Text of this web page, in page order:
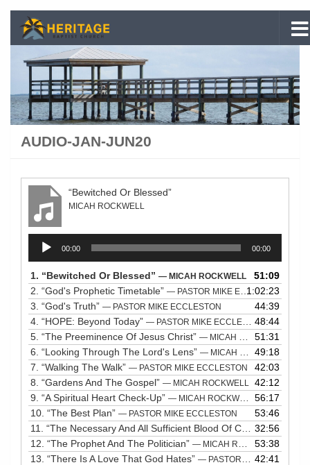
Skip to content
AUDIO-JAN-JUN20
“Bewitched Or Blessed”
MICAH ROCKWELL
Audio
Player
00:00 00:00
1. “Bewitched Or Blessed” — MICAH ROCKWELL
51:09
2. “God's Prophetic Timetable” — PASTOR MIKE ECCLESTON
1:02:23
3. “God's Truth” — PASTOR MIKE ECCLESTON
44:39
4. “HOPE: Beyond Today” — PASTOR MIKE ECCLESTON
48:44
5. “The Preeminence Of Jesus Christ” — MICAH ROCKWELL
51:31
6. “Looking Through The Lord's Lens” — MICAH ROCKWELL
49:18
7. “Walking The Walk” — PASTOR MIKE ECCLESTON
42:03
8. “Gardens And The Gospel” — MICAH ROCKWELL
42:12
9. “A Spiritual Heart Check-Up” — MICAH ROCKWELL
56:17
10. “The Best Plan” — PASTOR MIKE ECCLESTON
53:46
11. “The Necessary And All Sufficient Blood Of Chirst” —
32:56
12. “The Prophet And The Politician” — MICAH ROCKWELL
53:38
13. “There Is A Love That God Hates” — PASTOR MIKE ECCLESTON
42:41